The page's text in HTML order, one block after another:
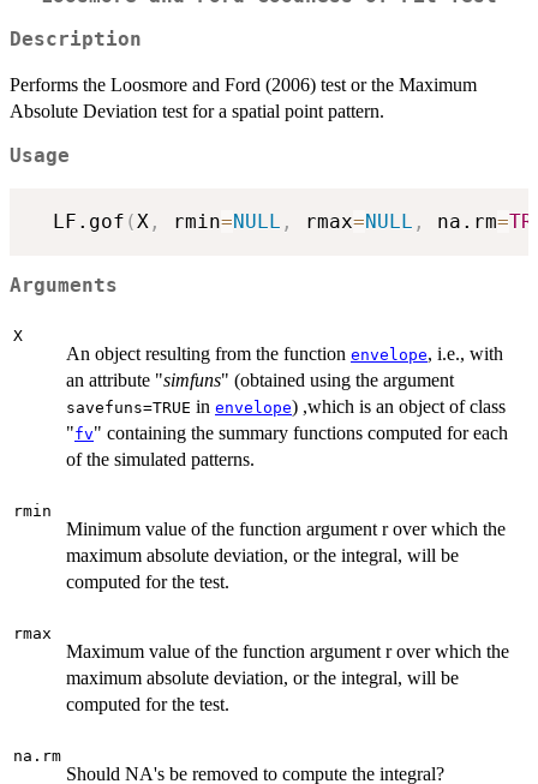
Description
Performs the Loosmore and Ford (2006) test or the Maximum
Absolute Deviation test for a spatial point pattern.
Usage
  LF.gof
( X , rmin=NULL , rmax=NULL , na.rm=
Arguments
X
An object resulting from the function envelope, i.e., with
an attribute "simfuns" (obtained using the argument
savefuns=TRUE in envelope) ,which is an object of class
"fv" containing the summary functions computed for each
of the simulated patterns.
rmin
Minimum value of the function argument r over which the
maximum absolute deviation, or the integral, will be
computed for the test.
rmax
Maximum value of the function argument r over which the
maximum absolute deviation, or the integral, will be
computed for the test.
na.rm
Should NA's be removed to compute the integral?